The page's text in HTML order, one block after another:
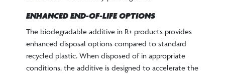
ENHANCED END-OF-LIFE OPTIONS
The biodegradable additive in R+ products provides
enhanced disposal options compared to standard
recycled plastic. When disposed of in appropriate
conditions, the additive is designed to accelerate the